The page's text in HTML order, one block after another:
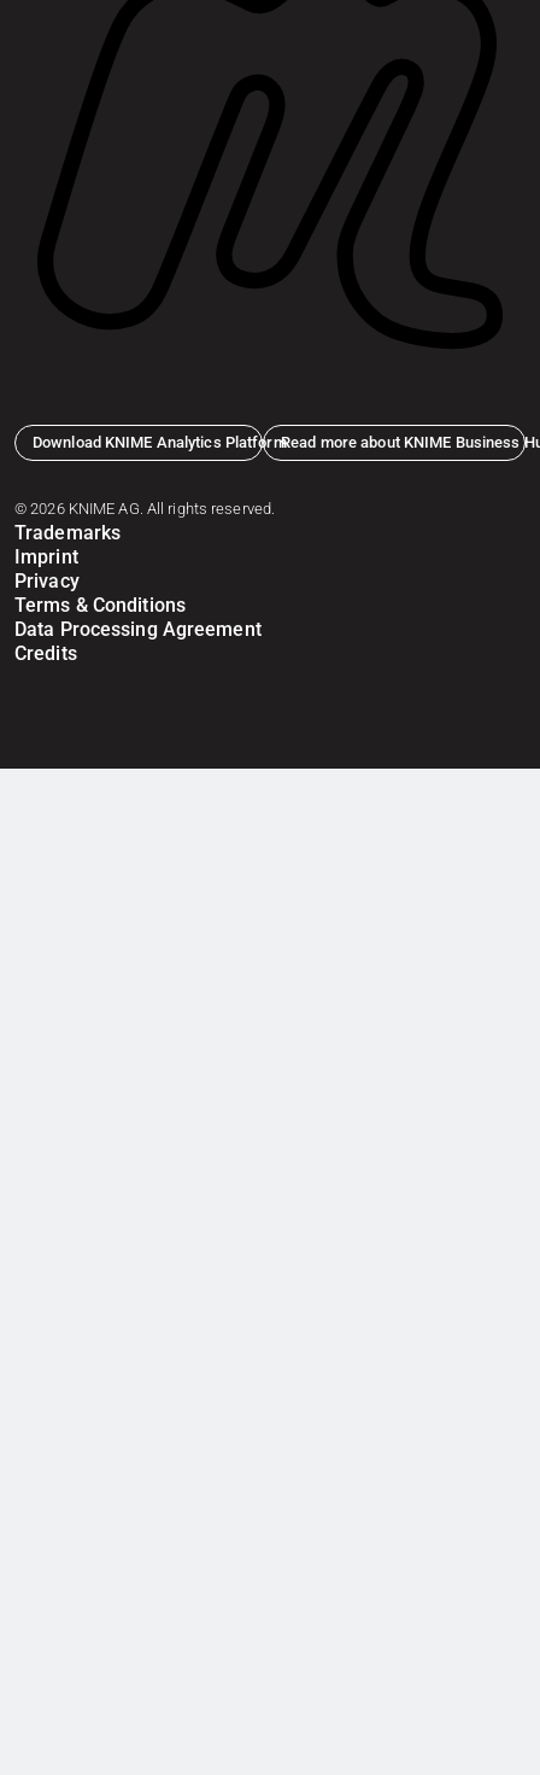
Download KNIME Analytics PlatformRead more about KNIME Business
© 2026 KNIME AG. All rights reserved.
Trademarks
Imprint
Privacy
Terms & Conditions
Data Processing Agreement
Credits